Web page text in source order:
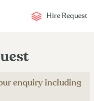
Hire Request
enquiry including